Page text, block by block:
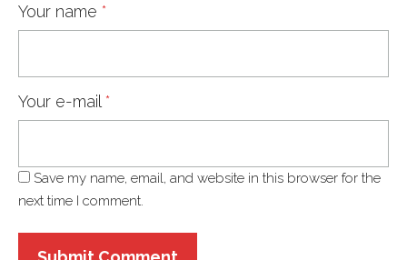
Your name *
Your e-mail *
Save my name, email, and website in this browser for the
next time I comment.